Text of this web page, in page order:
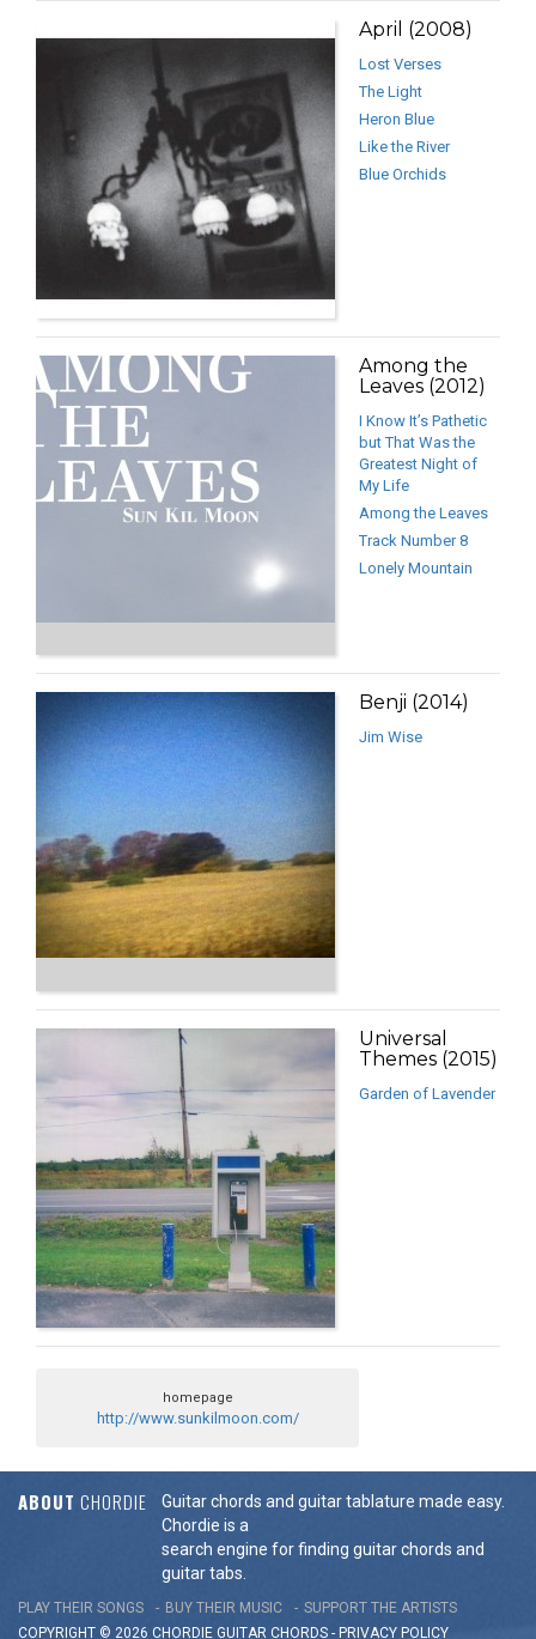
April (2008)
Lost Verses
The Light
Heron Blue
Like the River
Blue Orchids
Among the
Leaves (2012)
I Know It’s Pathetic
but That Was the
Greatest Night of
My Life
Among the Leaves
Track Number 8
Lonely Mountain
Benji (2014)
Jim Wise
Universal
Themes (2015)
Garden of Lavender
homepage
http://www.sunkilmoon.com/
ABOUT CHORDIE
Guitar chords and guitar tablature made easy.
Chordie is a
search engine for finding guitar chords and
guitar tabs.
PLAY THEIR SONGS BUY THEIR MUSIC
SUPPORT THE ARTISTS
COPYRIGHT © 2026 CHORDIE GUITAR CHORDS - PRIVACY POLICY